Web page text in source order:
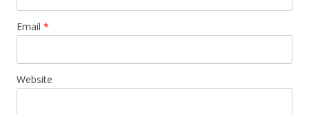
Email *
Website